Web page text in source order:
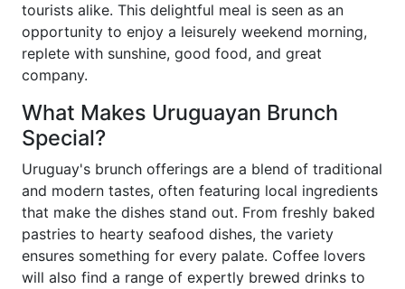
tourists alike. This delightful meal is seen as an
opportunity to enjoy a leisurely weekend morning,
replete with sunshine, good food, and great
company.
What Makes Uruguayan Brunch
Special?
Uruguay's brunch offerings are a blend of traditional
and modern tastes, often featuring local ingredients
that make the dishes stand out. From freshly baked
pastries to hearty seafood dishes, the variety
ensures something for every palate. Coffee lovers
will also find a range of expertly brewed drinks to